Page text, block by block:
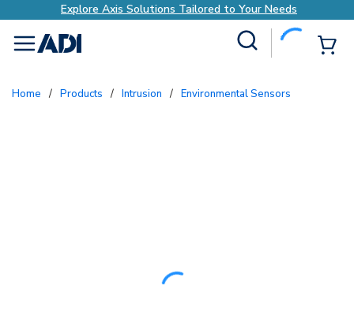
Explore Axis Solutions Tailored to Your Needs
menu
Home / Products / Intrusion / Environmental Sensors